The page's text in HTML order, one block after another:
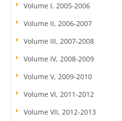
Volume I, 2005-2006
Volume II, 2006-2007
Volume III, 2007-2008
Volume IV, 2008-2009
Volume V, 2009-2010
Volume VI, 2011-2012
Volume VII, 2012-2013